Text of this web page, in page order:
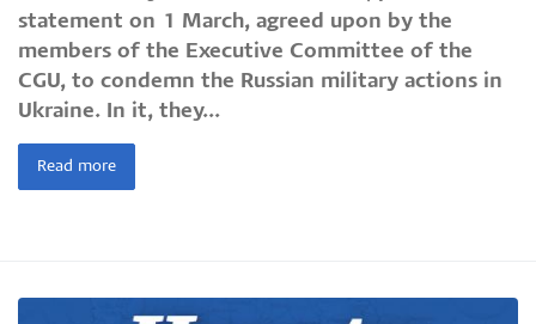
statement on 1 March, agreed upon by the
members of the Executive Committee of the
CGU, to condemn the Russian military actions in
Ukraine. In it, they...
Read more